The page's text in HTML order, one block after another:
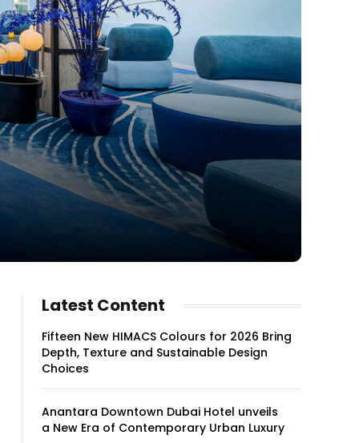
Latest Content
Fifteen New HIMACS Colours for 2026 Bring
Depth, Texture and Sustainable Design
Choices
Anantara Downtown Dubai Hotel unveils
a New Era of Contemporary Urban Luxury